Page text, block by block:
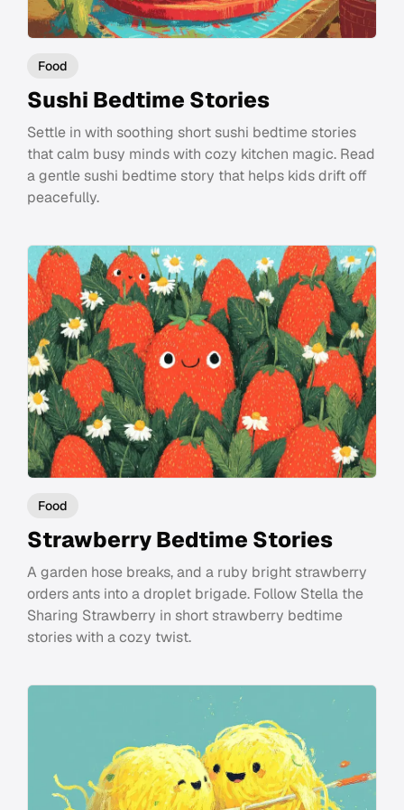
Food
Sushi Bedtime Stories
Settle in with soothing short sushi bedtime stories
that calm busy minds with cozy kitchen magic. Read
a gentle sushi bedtime story that helps kids drift off
peacefully.
Food
Strawberry Bedtime Stories
A garden hose breaks, and a ruby bright strawberry
orders ants into a droplet brigade. Follow Stella the
Sharing Strawberry in short strawberry bedtime
stories with a cozy twist.